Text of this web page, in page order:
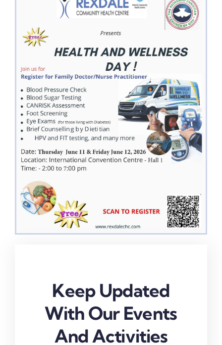
Keep Updated
With Our Events
And Activities